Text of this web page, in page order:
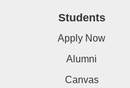
Students
Apply Now
Alumni
Canvas